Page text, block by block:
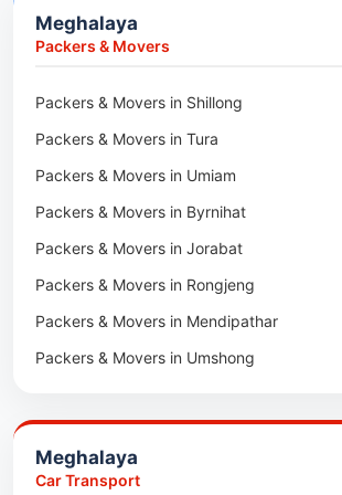
Packers & Movers in Lengpui
Packers & Movers in Khawhai
Packers & Movers in Hnahthial
Packers & Movers in Darlawn
Packers & Movers in Bairabi
Packers & Movers in Vairengte
Packers & Movers in Pachhunga
Car Transport in Lunglei
Meghalaya
Packers & Movers
Packers & Movers in Shillong
Packers & Movers in Tura
Packers & Movers in Umiam
Packers & Movers in Byrnihat
Packers & Movers in Jorabat
Packers & Movers in Rongjeng
Packers & Movers in Mendipathar
Packers & Movers in Umshong
Packers & Movers in Bhoirymbong
Packers & Movers in Nongpoh
Meghalaya
Car Transport